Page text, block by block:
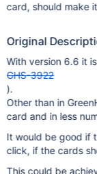
card, should make
Original
With version 6.6 it
GHS-3922
).
Other than in
card and in less
It would be good if
click, if the cards
This could be